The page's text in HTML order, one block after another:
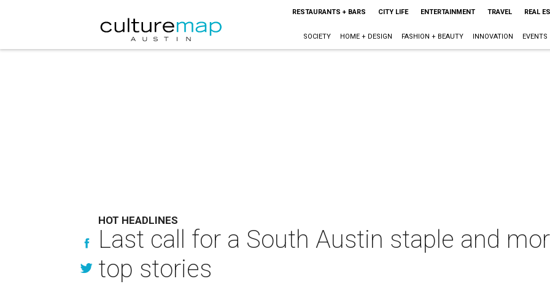
RESTAURANTS + BARS CITY LIFE ENTERTAINMENT TRAVEL REAL
SOCIETY HOME + DESIGN FASHION + BEAUTY INNOVATION EVENTS
HOT HEADLINES
Last call for a South Austin staple and
top stories